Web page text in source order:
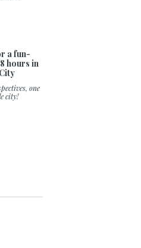
a fun-
hours in
one
city!